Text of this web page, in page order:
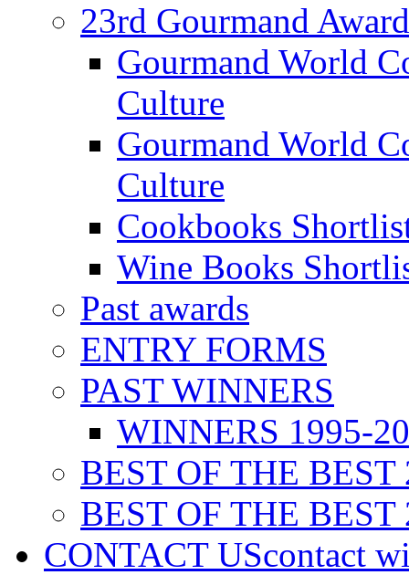
23rd Gourmand
Gourmand World
Culture
Gourmand World
Culture
Cookbooks
Wine Books
Past awards
ENTRY FORMS
PAST WINNERS
WINNERS 1995-
BEST OF THE BEST
BEST OF THE BEST
CONTACT UScontact